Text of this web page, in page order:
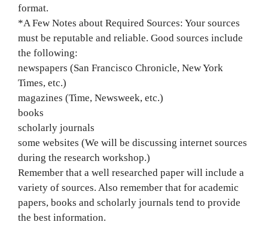
format.
*A Few Notes about Required Sources: Your sources
must be reputable and reliable. Good sources include
the following:
newspapers (San Francisco Chronicle, New York
Times, etc.)
magazines (Time, Newsweek, etc.)
books
scholarly journals
some websites (We will be discussing internet sources
during the research workshop.)
Remember that a well researched paper will include a
variety of sources. Also remember that for academic
papers, books and scholarly journals tend to provide
the best information.